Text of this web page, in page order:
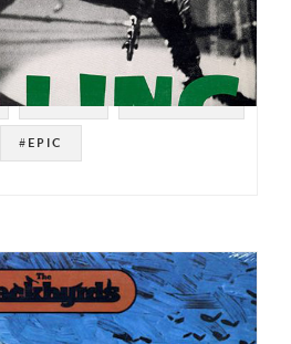
#PUNK #NEW WAVE
#EPIC